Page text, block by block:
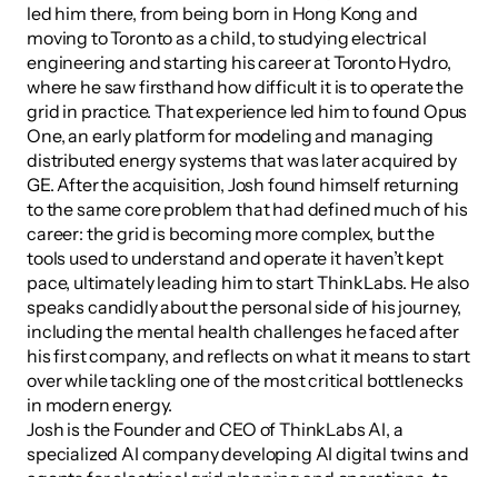
led him there, from being born in Hong Kong and
moving to Toronto as a child, to studying electrical
engineering and starting his career at Toronto Hydro,
where he saw firsthand how difficult it is to operate the
grid in practice. That experience led him to found Opus
One, an early platform for modeling and managing
distributed energy systems that was later acquired by
GE. After the acquisition, Josh found himself returning
to the same core problem that had defined much of his
career: the grid is becoming more complex, but the
tools used to understand and operate it haven’t kept
pace, ultimately leading him to start ThinkLabs. He also
speaks candidly about the personal side of his journey,
including the mental health challenges he faced after
his first company, and reflects on what it means to start
over while tackling one of the most critical bottlenecks
in modern energy.
Josh is the Founder and CEO of ThinkLabs AI, a
specialized AI company developing AI digital twins and